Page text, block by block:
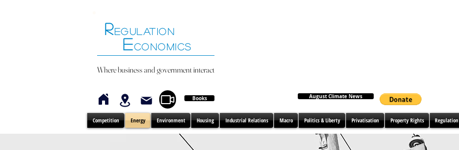
ECONOMICS
REGULATION
Where business and government interact
Books August Climate News
Competition Energy Environment Housing Industrial Relations Macro Politics & Liberty Privatisation Property Rights Regulation